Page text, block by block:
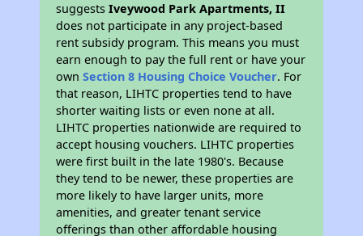
suggestsIveywood Park Apartments, II
does not participate in any project-based
rent subsidy program. This means you must
earn enough to pay the full rent or have your
ownSection 8 Housing Choice Voucher. For
that reason, LIHTC properties tend to have
shorter waiting lists or even none at all.
LIHTC properties nationwide are required to
accept housing vouchers. LIHTC properties
were first built in the late 1980's. Because
they tend to be newer, these properties are
more likely to have larger units, more
amenities, and greater tenant service
offerings than other affordable housing